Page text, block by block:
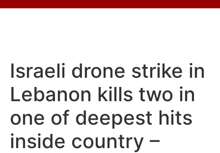
Israeli drone strike in
Lebanon kills two in
one of deepest hits
inside country –